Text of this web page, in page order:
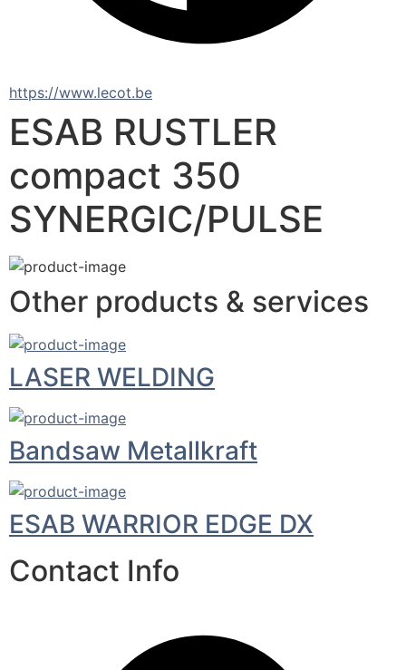
https://www.lecot.be
ESAB RUSTLER
compact 350
SYNERGIC/PULSE
Other products & services
LASER WELDING
Bandsaw Metallkraft
ESAB WARRIOR EDGE DX
Contact Info